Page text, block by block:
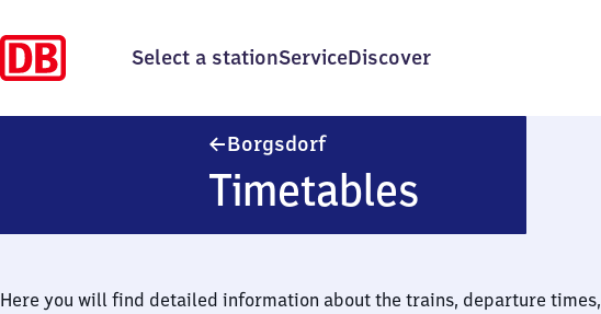
Select a stationServiceDiscover
BorgsdorfBorgsdorf
Timetables
Here you will find detailed information about the trains, departure times,